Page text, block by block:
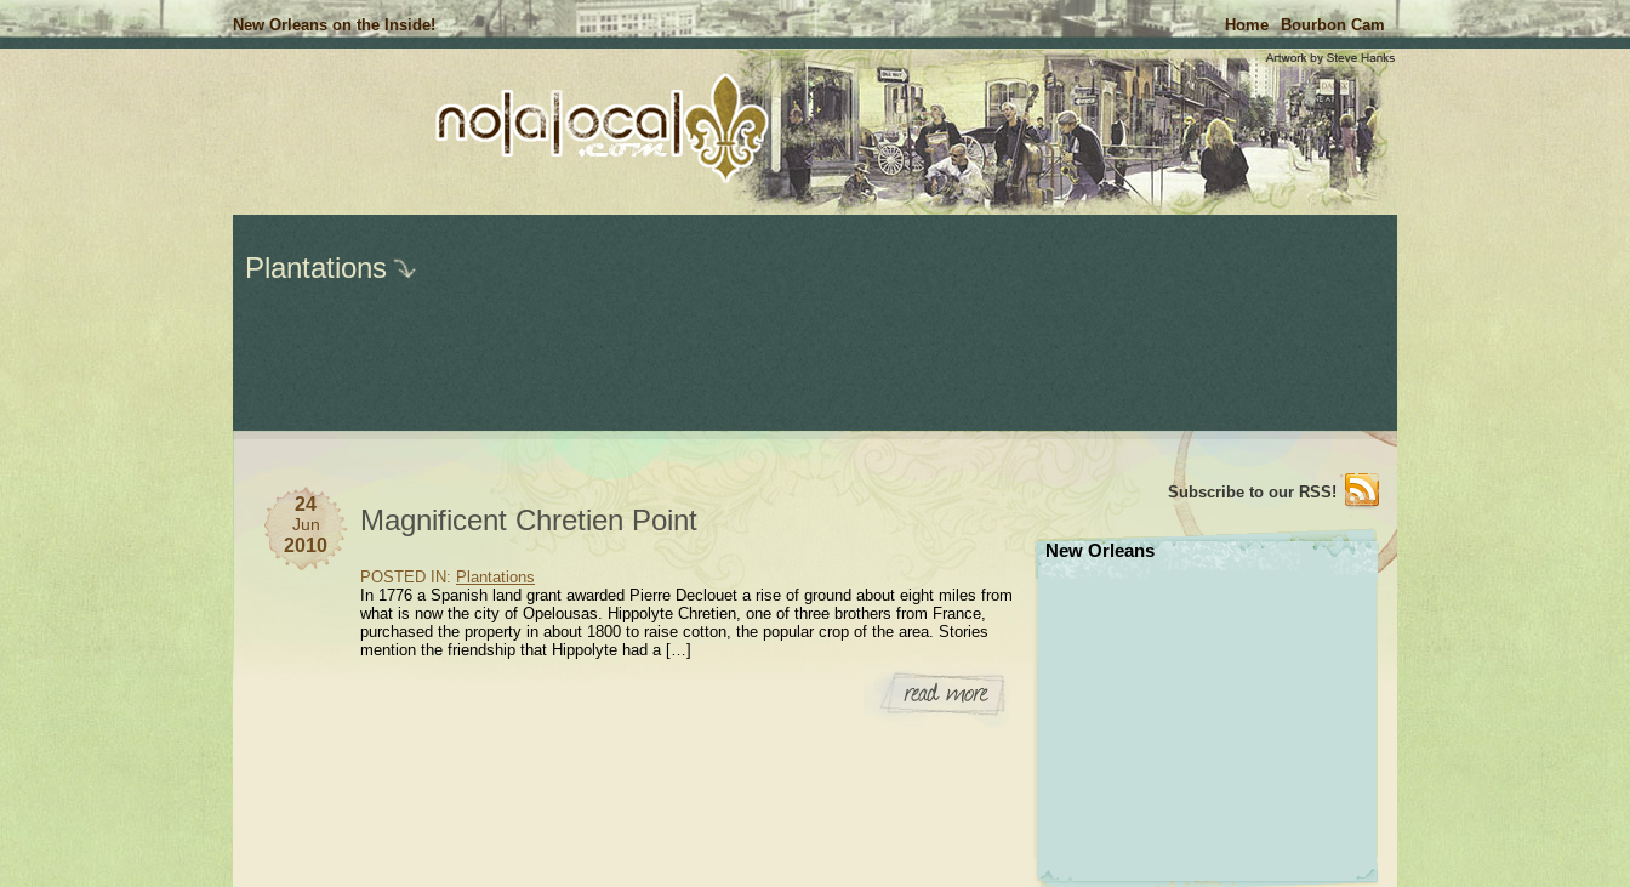
New Orleans on the Inside! Home Bourbon Cam
Plantations
24
Jun
2010
Magnificent Chretien Point
POSTED IN: Plantations
In 1776 a Spanish land grant awarded Pierre Declouet a rise of ground about eight miles from
what is now the city of Opelousas. Hippolyte Chretien, one of three brothers from France,
purchased the property in about 1800 to raise cotton, the popular crop of the area. Stories
mention the friendship that Hippolyte had a […]
Subscribe to our RSS!
New Orleans